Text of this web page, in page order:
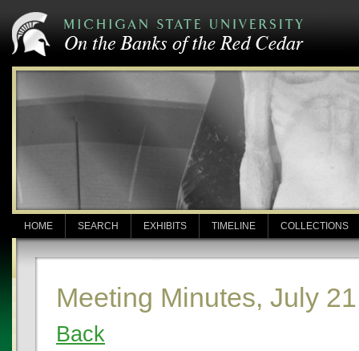
HOME SEARCH EXHIBITS TIMELINE COLLECTIONS
Meeting Minutes, July
Back